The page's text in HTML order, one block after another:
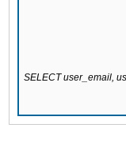
SELECT user_email,